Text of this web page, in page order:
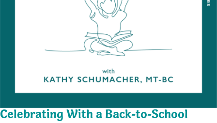
Celebrating With a Back-to-School